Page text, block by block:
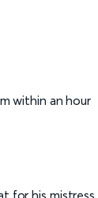
within an hour
for his mistress,